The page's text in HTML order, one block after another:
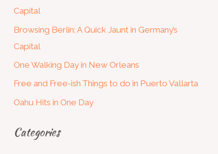
f
o
r
:
Capital
Browsing Berlin: A Quick Jaunt in Germany’s
Capital
One Walking Day in New Orleans
Free and Free-ish Things to do in Puerto Vallarta
Oahu Hits in One Day
Categories